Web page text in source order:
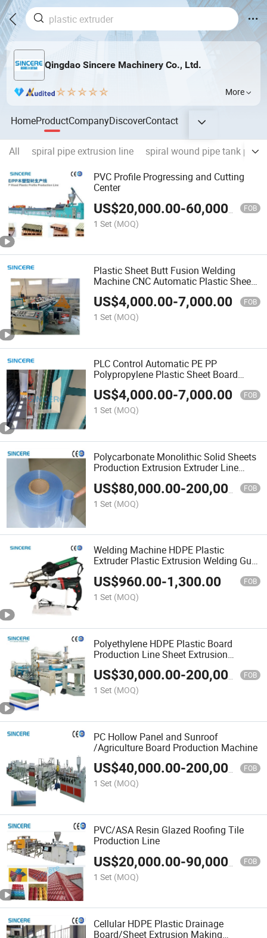
Qingdao Sincere Machinery Co., Ltd.
More
HomeProductCompanyDiscoverContact
All spiral pipe extrusion line
spiral wound pipe tank
PVC Profile Progressing and Cutting
Center
US$20,000.00-60,000.00 FOB
1 Set (MOQ)
Plastic Sheet Butt Fusion Welding
Machine CNC Automatic Plastic Sheet
Welding and Bending Machine
US$4,000.00-7,000.00 FOB
1 Set (MOQ)
PLC Control Automatic PE PP
Polypropylene Plastic Sheet Board
Welding Machine Rolling Machine and
Bending Machine
US$4,000.00-7,000.00 FOB
1 Set (MOQ)
Polycarbonate Monolithic Solid Sheets
Production Extrusion Extruder Line
US$80,000.00-200,000.00 FOB
1 Set (MOQ)
Welding Machine HDPE Plastic
Extruder Plastic Extrusion Welding Gun
HDPE Pipe Hand Welding Extruder
Plastic Welder Manual Extruder Mach
US$960.00-1,300.00 FOB
1 Set (MOQ)
Polyethylene HDPE Plastic Board
Production Line Sheet Extrusion
Machine
US$30,000.00-200,000.00 FOB
1 Set (MOQ)
PC Hollow Panel and Sunroof
/Agriculture Board Production Machine
US$40,000.00-200,000.00 FOB
1 Set (MOQ)
PVC/ASA Resin Glazed Roofing Tile
Production Line
US$20,000.00-90,000.00 FOB
1 Set (MOQ)
Cellular HDPE Plastic Drainage
Board/Sheet Extrusion Making